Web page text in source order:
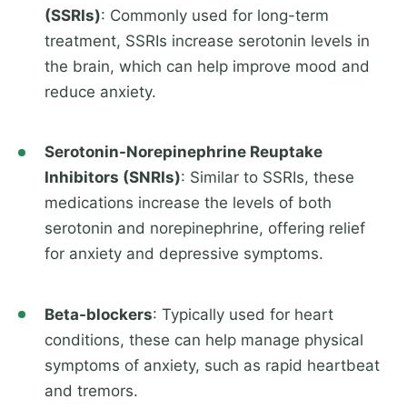
(SSRIs): Commonly used for long-term
treatment, SSRIs increase serotonin levels in
the brain, which can help improve mood and
reduce anxiety.
Serotonin-Norepinephrine Reuptake
Inhibitors (SNRIs): Similar to SSRIs, these
medications increase the levels of both
serotonin and norepinephrine, offering relief
for anxiety and depressive symptoms.
Beta-blockers: Typically used for heart
conditions, these can help manage physical
symptoms of anxiety, such as rapid heartbeat
and tremors.